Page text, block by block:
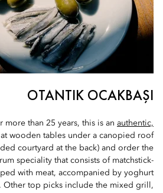
OTANTIK OCAKBAŞI
more than 25 years, this is an authentic,
at wooden tables under a canopied roof
courtyard at the back) and order the
speciality that consists of matchstick-
with meat, accompanied by yoghurt
Other top picks include the mixed grill,